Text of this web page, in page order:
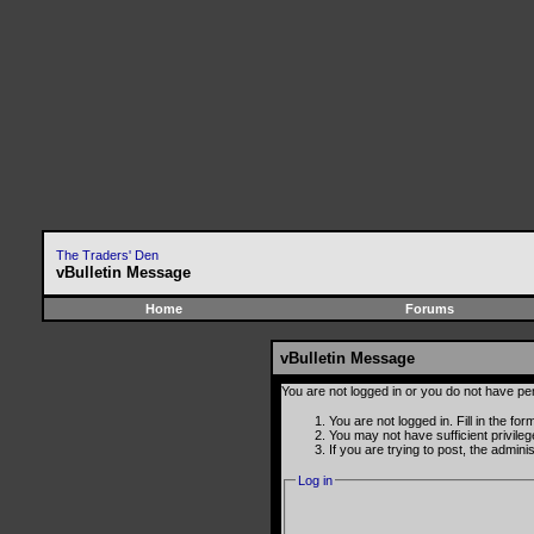
The Traders' Den
vBulletin Message
Home Forums
vBulletin Message
You are not logged in or you do not have
You are not logged in. Fill in the
You may not have sufficient
If you are trying to post, the
Log in